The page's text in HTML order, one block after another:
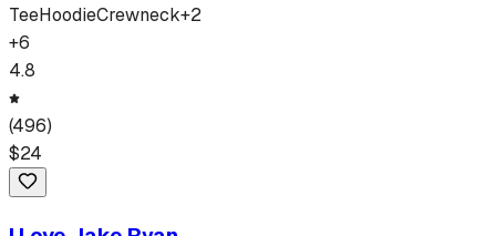
TeeHoodieCrewneck+2
+6
4.8
(496)
$24